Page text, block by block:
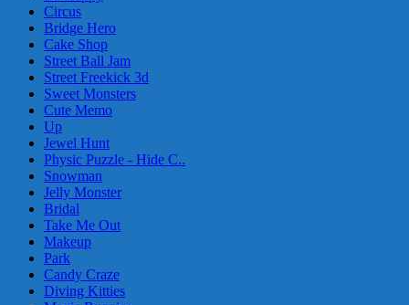
Circus
Bridge Hero
Cake Shop
Street Ball Jam
Street Freekick 3d
Sweet Monsters
Cute Memo
Up
Jewel Hunt
Physic Puzzle - Hide C..
Snowman
Jelly Monster
Bridal
Take Me Out
Makeup
Park
Candy Craze
Diving Kitties